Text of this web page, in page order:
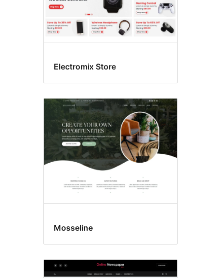
Electromix Store
Mosseline